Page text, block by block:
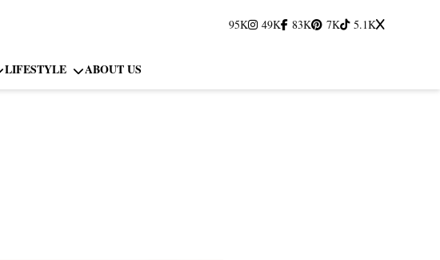
95K 49K 83K 7K 5.1K
LIFESTYLE ABOUT US